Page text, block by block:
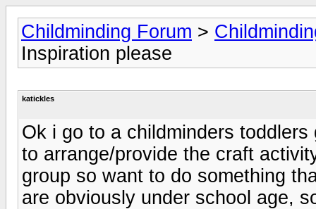
Childminding Forum >
Inspiration please
katickles
Ok i go to a childminders
to arrange/provide the craft
group so want to do something
are obviously under school age,